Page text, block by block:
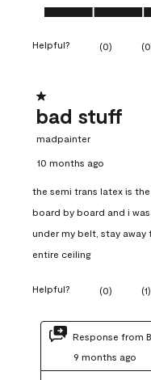
Ease of Application,
Helpful? (0) (0
1 out of 5 stars.
bad stuff
madpainter
10 months ago
the semi trans latex is
board by board and i
under my belt, stay
entire ceiling
Helpful? (0) (1)
Response from
9 months ago